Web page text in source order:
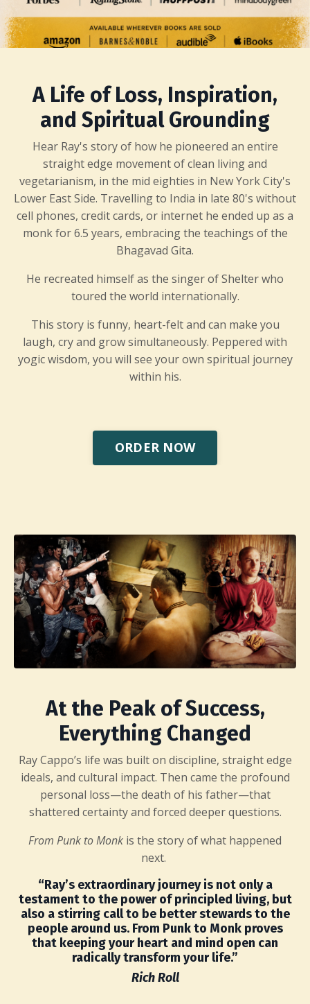
A Life of Loss, Inspiration,
and Spiritual Grounding
Hear Ray's story of how he pioneered an entire
straight edge movement of clean living and
vegetarianism, in the mid eighties in New York City's
Lower East Side. Travelling to India in late 80's without
cell phones, credit cards, or internet he ended up as a
monk for 6.5 years, embracing the teachings of the
Bhagavad Gita.
He recreated himself as the singer of Shelter who
toured the world internationally.
This story is funny, heart-felt and can make you
laugh, cry and grow simultaneously. Peppered with
yogic wisdom, you will see your own spiritual journey
within his.
ORDER NOW
At the Peak of Success,
Everything Changed
Ray Cappo’s life was built on discipline, straight edge
ideals, and cultural impact. Then came the profound
personal loss—the death of his father—that
shattered certainty and forced deeper questions.
From Punk to Monk is the story of what happened
next.
“Ray’s extraordinary journey is not only a
testament to the power of principled living, but
also a stirring call to be better stewards to the
people around us. From Punk to Monk proves
that keeping your heart and mind open can
radically transform your life.”
Rich Roll